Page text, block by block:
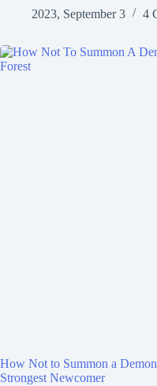
2023, September 3
4
How Not to Summon a
Strongest Newcomer